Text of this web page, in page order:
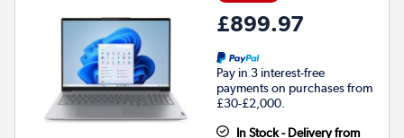
£899.97
Pay in 3 interest-free
payments on purchases from
£30-£2,000.
In Stock - Delivery from